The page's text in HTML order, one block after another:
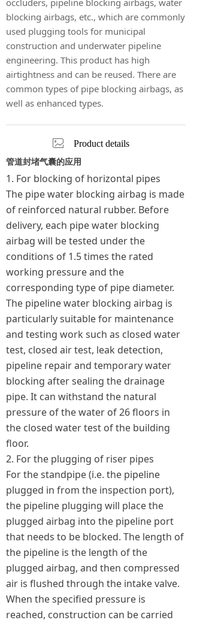
occluders, pipeline blocking airbags, water
blocking airbags, etc., which are commonly
used plugging tools for municipal
construction and underwater pipeline
engineering. This product has high
airtightness and can be reused. There are
common types of pipe blocking airbags, as
well as enhanced types.
Product details
管道封堵气囊的应用
1. For blocking of horizontal pipes
The pipe water blocking airbag is made
of reinforced natural rubber. Before
delivery, each pipe water blocking
airbag will be tested under the
conditions of 1.5 times the rated
working pressure and the
corresponding type of pipe diameter.
The pipeline water blocking airbag is
particularly suitable for maintenance
and testing work such as closed water
test, closed air test, leak detection,
pipeline repair and temporary water
blocking after sealing the drainage
pipe. It can withstand the natural
pressure of the water of 26 floors in
the closed water test of the building
floor.
2. For the plugging of riser pipes
For the standpipe (i.e. the pipeline
plugged in from the inspection port),
the pipeline plugging will place the
plugged airbag into the pipeline port
that needs to be blocked. The length of
the pipeline is the length of the
plugged airbag, and then compressed
air is flushed through the intake valve.
When the specified pressure is
reached, construction can be carried
ꂈ